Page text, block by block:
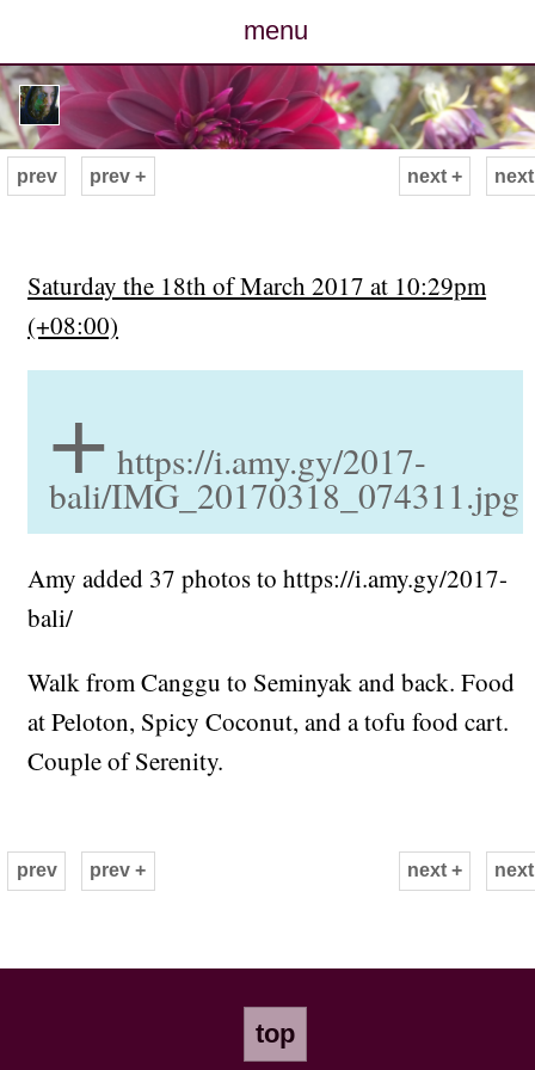
menu
posts
photos
archive
next
prev prev + next +
Saturday the 18th of March 2017 at 10:29pm
(+08:00)
+ https://i.amy.gy/2017-
bali/IMG_20170318_074311.jpg
Amy added 37 photos to https://i.amy.gy/2017-
bali/
Walk from Canggu to Seminyak and back. Food
at Peloton, Spicy Coconut, and a tofu food cart.
Couple of Serenity.
next
prev prev + next +
top